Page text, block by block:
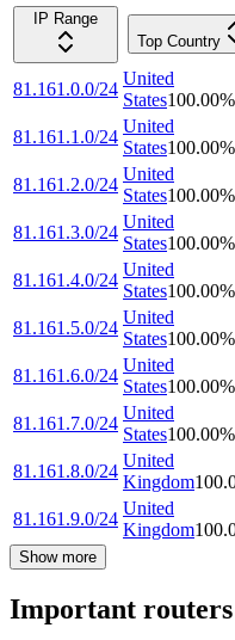
IP Range
Top Country
81.161.0.0/24
United
States100.00%
81.161.1.0/24
United
States100.00%
81.161.2.0/24
United
States100.00%
81.161.3.0/24
United
States100.00%
81.161.4.0/24
United
States100.00%
81.161.5.0/24
United
States100.00%
81.161.6.0/24
United
States100.00%
81.161.7.0/24
United
States100.00%
81.161.8.0/24
United
Kingdom
81.161.9.0/24
United
Kingdom
Show more
Important routers